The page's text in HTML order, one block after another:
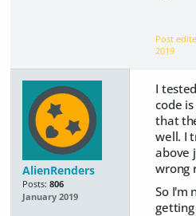
Post
2019
AlienRenders
Posts: 806
January 2019
I
code
that
well. I
above
wrong
So I'm